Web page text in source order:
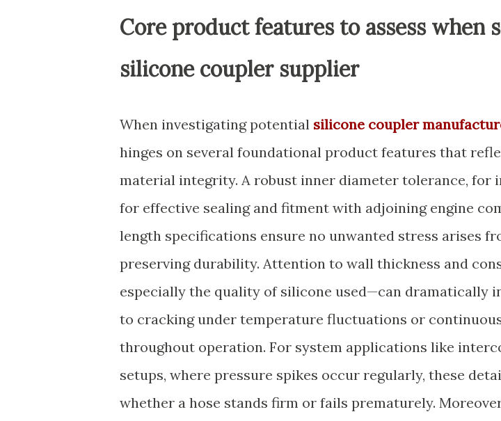
Core product features to assess when
silicone coupler supplier
When investigating potential silicone coupler
hinges on several foundational product features that
material integrity. A robust inner diameter tolerance, for
for effective sealing and fitment with adjoining engine
length specifications ensure no unwanted stress arises
preserving durability. Attention to wall thickness and
especially the quality of silicone used—can dramatically
to cracking under temperature fluctuations or
throughout operation. For system applications like
setups, where pressure spikes occur regularly, these
whether a hose stands firm or fails prematurely.